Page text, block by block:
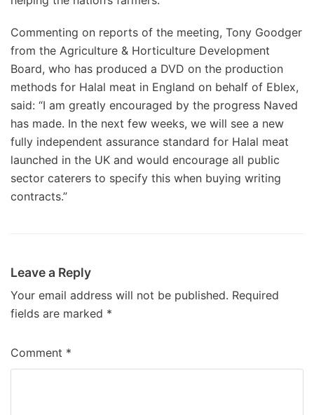
Commenting on reports of the meeting, Tony Goodger
from the Agriculture & Horticulture Development
Board, who has produced a DVD on the production
methods for Halal meat in England on behalf of Eblex,
said: “I am greatly encouraged by the progress Naved
has made. In the next few weeks, we will see a new
fully independent assurance standard for Halal meat
launched in the UK and would encourage all public
sector caterers to specify this when buying writing
contracts.”
Leave a Reply
Your email address will not be published. Required
fields are marked *
Comment *